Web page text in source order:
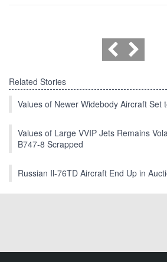
Related Stories
Values of Newer Widebody Aircraft Set
Values of Large VVIP Jets Remains
B747-8 Scrapped
Russian Il-76TD Aircraft End Up in